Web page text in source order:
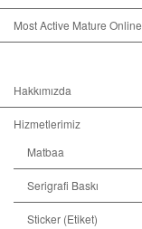
Most Active Mature
Hakkımızda
Hizmetlerimiz
Matbaa
Serigrafi Baskı
Sticker (Etiket)